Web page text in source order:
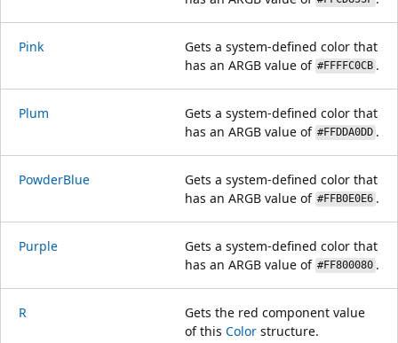
Pink
Gets a system-defined color that
has an ARGB value of #FFFFC0CB .
Plum
Gets a system-defined color that
has an ARGB value of #FFDDA0DD .
PowderBlue
Gets a system-defined color that
has an ARGB value of #FFB0E0E6 .
Purple
Gets a system-defined color that
has an ARGB value of #FF800080 .
R
Gets the red component value
of this Color structure.